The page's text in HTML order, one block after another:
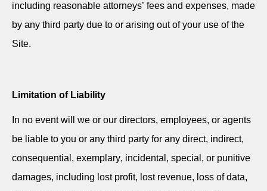
including reasonable attorneys’ fees and expenses, made
by any third party due to or arising out of your use of the
Site.
Limitation of Liability
In no event will we or our directors, employees, or agents
be liable to you or any third party for any direct, indirect,
consequential, exemplary, incidental, special, or punitive
damages, including lost profit, lost revenue, loss of data,